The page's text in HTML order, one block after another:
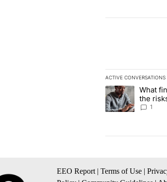
ACTIVE CONVERSATIONS
The following is a
A trending article
What
the
News 8
1
EEO Report | Terms of Use |